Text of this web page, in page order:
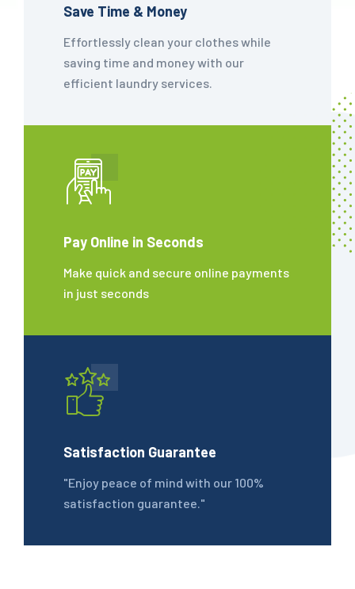
Save Time & Money
Effortlessly clean your clothes while
saving time and money with our
efficient laundry services.
Pay Online in Seconds
Make quick and secure online payments
in just seconds
Satisfaction Guarantee
"Enjoy peace of mind with our 100%
satisfaction guarantee."